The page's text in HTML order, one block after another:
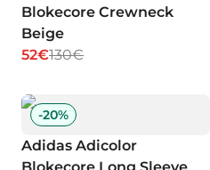
Blokecore Crewneck
Beige
52€130€
-20%
Adidas Adicolor